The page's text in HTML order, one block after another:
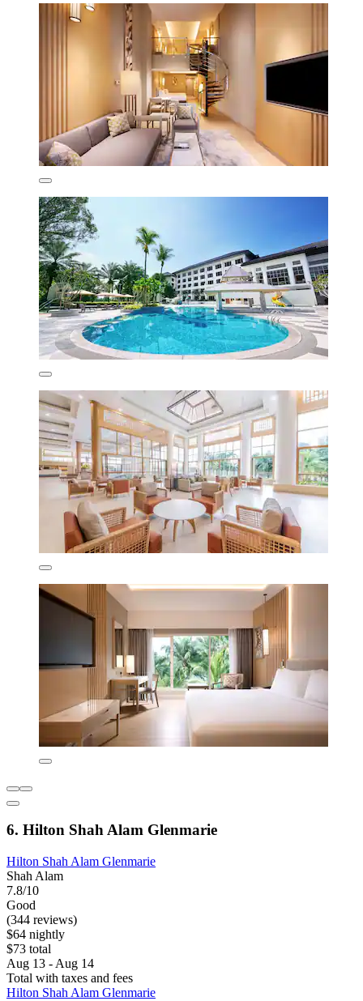
6. Hilton Shah Alam Glenmarie
Hilton Shah Alam Glenmarie
Shah Alam
7.8/10
Good
(344 reviews)
$64 nightly
$73 total
Aug 13 - Aug 14
Total with taxes and fees
Hilton Shah Alam Glenmarie